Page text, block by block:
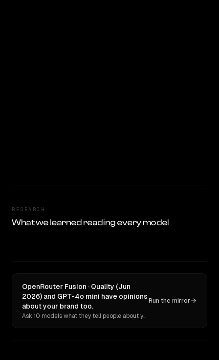
RESEARCH
What we learned reading every model
OpenRouter Fusion · Quality (Jun
2026) and GPT-4o mini have opinions
about your brand too.
Ask 10 models what they tell people about you. Verbatim receipts.
Run the mirror